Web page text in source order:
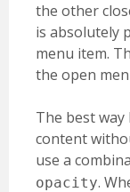
the other
is absolutely
menu item.
the open
The best
content
use a
opacity.